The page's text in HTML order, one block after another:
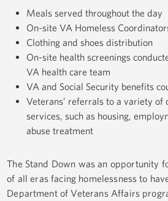
Meals served throughout the day
On-site VA Homeless
Clothing and shoes distribution
On-site health screenings
VA health care team
VA and Social Security benefits
Veterans’ referrals to a variety of
services, such as housing,
abuse treatment
The Stand Down was an opportunity
of all eras facing homelessness to
Department of Veterans Affairs